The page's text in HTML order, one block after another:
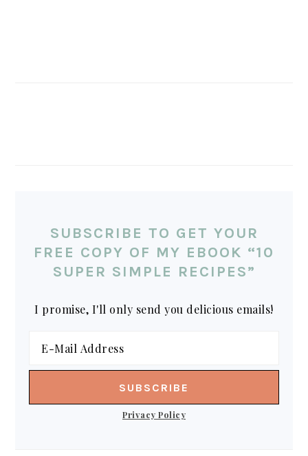
SUBSCRIBE TO GET YOUR
FREE COPY OF MY EBOOK “10
SUPER SIMPLE RECIPES”
I promise, I'll only send you delicious emails!
Privacy Policy